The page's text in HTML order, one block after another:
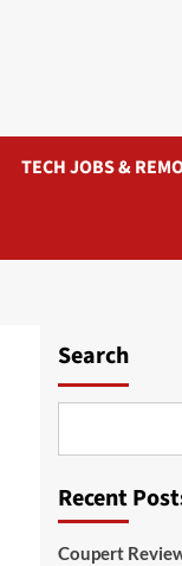
TECH JOBS &
Search
Recent
Coupert